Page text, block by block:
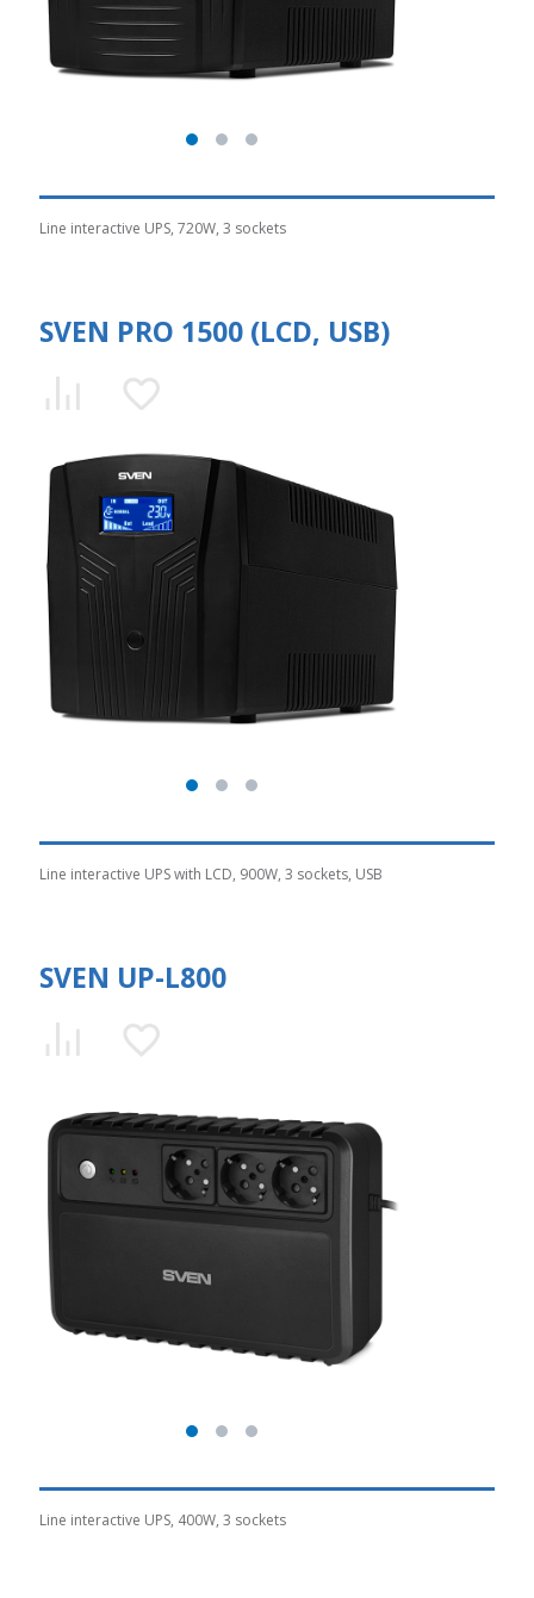
Line interactive UPS, 720W, 3 sockets
SVEN PRO 1500 (LCD, USB)
Line interactive UPS with LCD, 900W, 3 sockets, USB
SVEN UP-L800
Line interactive UPS, 400W, 3 sockets